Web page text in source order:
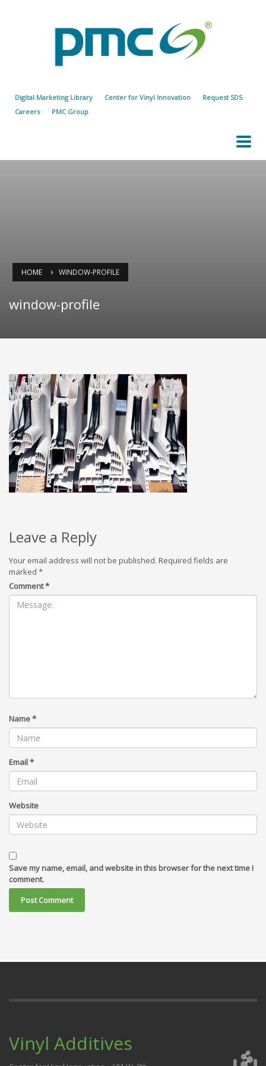
Digital Marketing Library Center for Vinyl Innovation
Request SDS
Careers
PMC Group
HOME WINDOW-PROFILE
window-profile
Leave a Reply
Your email address will not be published. Required fields are
marked *
Comment*
Name*
Email*
Website
Save my name, email, and website in this browser for the next time I
comment.
Vinyl Additives